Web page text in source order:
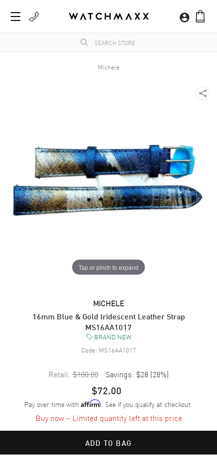
Michele
Tap or pinch to expand
MICHELE
16mm Blue & Gold Iridescent Leather Strap
MS16AA1017
BRAND NEW
Code: MS16AA1017
Retail: $100.00 Savings: $28 (28%)
$72.00
Pay over time with Affirm. See if you qualify at checkout.
Buy now – Limited quantity left at this price
ADD TO BAG